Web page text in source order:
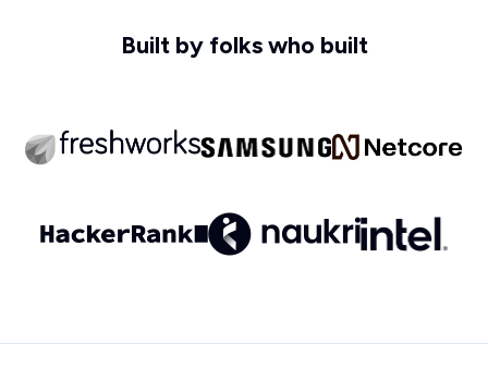
Built by folks who built